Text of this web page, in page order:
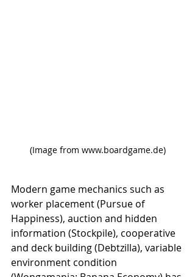
(Image from www.boardgame.de)
Modern game mechanics such as
worker placement (Pursue of
Happiness), auction and hidden
information (Stockpile), cooperative
and deck building (Debtzilla), variable
environment condition